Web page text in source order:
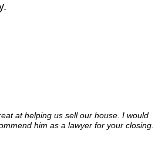
at helping us sell our house. I would
him as a lawyer for your closing.